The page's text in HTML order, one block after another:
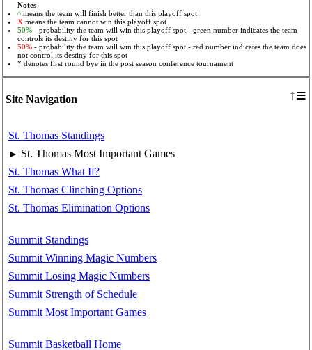
Site Navigation ↑≡
St. Thomas Standings
► St. Thomas Most Important Games
St. Thomas What If?
St. Thomas Clinching Options
St. Thomas Elimination Options
Summit Standings
Summit Winning Magic Numbers
Summit Losing Magic Numbers
Summit Strength of Schedule
Summit Most Important Games
Summit Basketball Home
Notes
^ means the team will finish better than this playoff spot
X means the team cannot win this playoff spot
50% - probability the team will win this playoff spot - green number indicates the team
controls its destiny for this spot
50% - probability the team will win this playoff spot - red number indicates the team does
not control its destiny for this spot
* denotes first round bye in the post season conference tournament